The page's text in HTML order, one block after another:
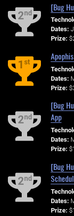
2nd
[Bug
Dates:
Prize:
1st
Dates:
Prize:
2nd
[Bug
App
Dates:
Prize:
2nd
[Bug
Dates:
Prize: